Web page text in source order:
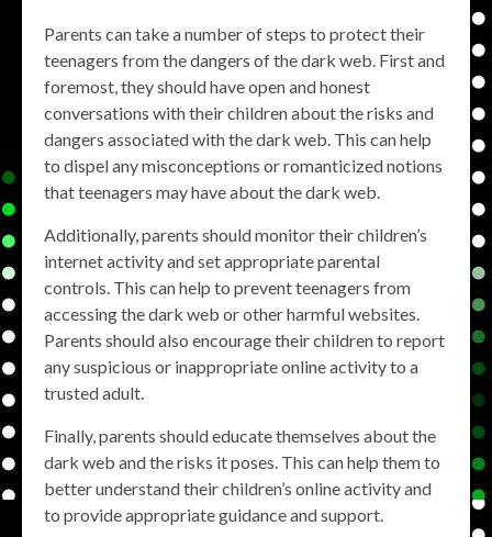
Parents can take a number of steps to protect their
teenagers from the dangers of the dark web. First and
foremost, they should have open and honest
conversations with their children about the risks and
dangers associated with the dark web. This can help
to dispel any misconceptions or romanticized notions
that teenagers may have about the dark web.
Additionally, parents should monitor their children’s
internet activity and set appropriate parental
controls. This can help to prevent teenagers from
accessing the dark web or other harmful websites.
Parents should also encourage their children to report
any suspicious or inappropriate online activity to a
trusted adult.
Finally, parents should educate themselves about the
dark web and the risks it poses. This can help them to
better understand their children’s online activity and
to provide appropriate guidance and support.